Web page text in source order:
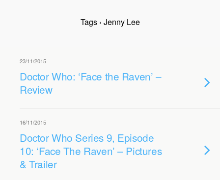
Tags › Jenny Lee
23/11/2015
Doctor Who: ‘Face the Raven’ –
Review
16/11/2015
Doctor Who Series 9, Episode
10: ‘Face The Raven’ – Pictures
& Trailer